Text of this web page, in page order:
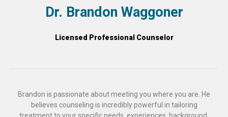
Dr. Brandon Waggoner
Licensed Professional Counselor
Brandon is passionate about meeting you where you are. He
believes counseling is incredibly powerful in tailoring